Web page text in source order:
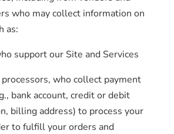
who may collect information on
as:
support our Site and Services
who collect payment
bank account, credit or debit
billing address) to process your
to fulfill your orders and